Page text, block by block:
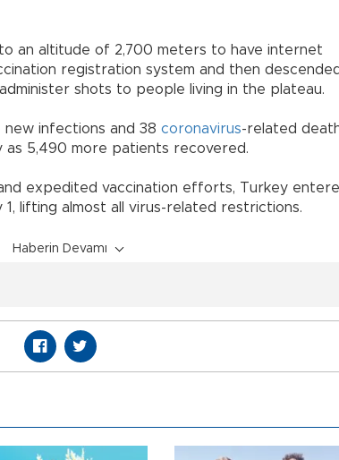
an altitude of 2,700 meters to have internet
registration system and then descended
shots to people living in the plateau.
new infections and 38 coronavirus-related
as 5,490 more patients recovered.
expedited vaccination efforts, Turkey
1, lifting almost all virus-related restrictions.
Haberin Devamı